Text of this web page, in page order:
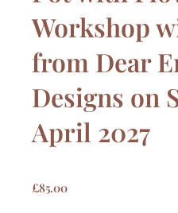
Workshop
from Dear
Designs on
April 2027
£85.00